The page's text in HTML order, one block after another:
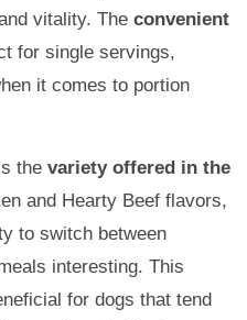
vitality. The convenient
for single servings,
it comes to portion
the variety offered in the
and Hearty Beef flavors,
to switch between
interesting. This
for dogs that tend